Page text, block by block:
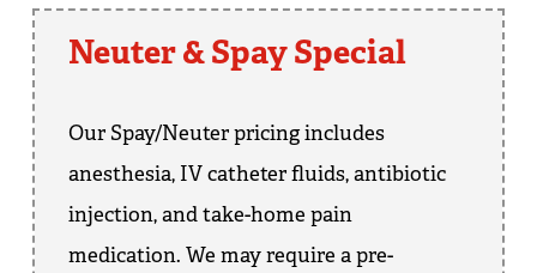
Neuter & Spay Special
Our Spay/Neuter pricing includes
anesthesia, IV catheter fluids, antibiotic
injection, and take-home pain
medication. We may require a pre-